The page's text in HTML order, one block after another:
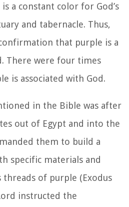
a constant color for God’s
and tabernacle. Thus,
that purple is a
There were four times
is associated with God.
in the Bible was after
out of Egypt and into the
them to build a
specific materials and
threads of purple (Exodus
instructed the